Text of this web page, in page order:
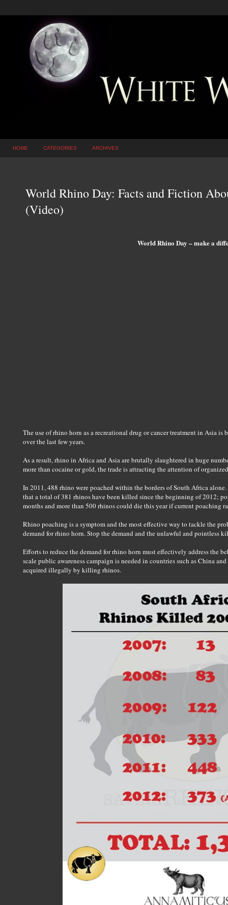
HOME CATEGORIES ARCHIVES
World Rhino Day: Facts and Fiction
(Video)
World Rhino Day – make a
The use of rhino horn as a recreational drug or cancer treatment in Asia is
over the last few years.
As a result, rhino in Africa and Asia are brutally slaughtered in huge
more than cocaine or gold, the trade is attracting the attention of
In 2011, 488 rhino were poached within the borders of South Africa
that a total of 381 rhinos have been killed since the beginning of 2012;
months and more than 500 rhinos could die this year if current poaching
Rhino poaching is a symptom and the most effective way to tackle the
demand for rhino horn. Stop the demand and the unlawful and pointless
Efforts to reduce the demand for rhino horn must effectively address the
scale public awareness campaign is needed in countries such as China
acquired illegally by killing rhinos.